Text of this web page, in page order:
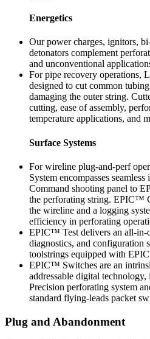
Energetics
Our power charges, ignitors,
detonators complement
and unconventional
For pipe recovery operations,
designed to cut common
damaging the outer string.
cutting, ease of assembly,
temperature applications, and
Surface Systems
For wireline plug-and-perf
System encompasses
Command shooting panel to
the perforating string. EPIC™
the wireline and a logging
efficiency in perforating
EPIC™ Test delivers an all-in-
diagnostics, and configuration
toolstrings equipped with
EPIC™ Switches are an
addressable digital
Precision perforating system
standard flying-leads packet
Plug and Abandonment